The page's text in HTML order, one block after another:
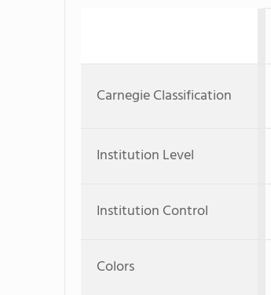
Carnegie Classification
Institution Level
Institution Control
Colors